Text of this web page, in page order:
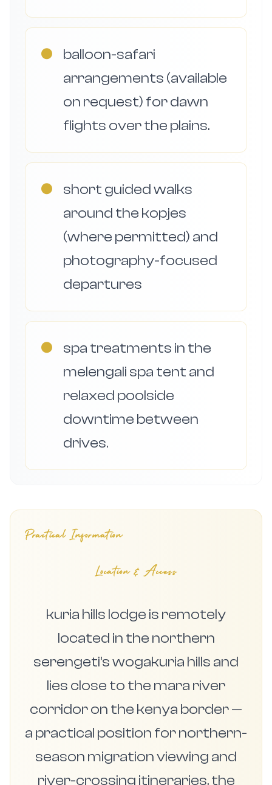
●
balloon-safari
arrangements (available
on request) for dawn
flights over the plains.
●
short guided walks
around the kopjes
(where permitted) and
photography-focused
departures
●
spa treatments in the
melengali spa tent and
relaxed poolside
downtime between
drives.
Practical Information
Location & Access
kuria hills lodge is remotely
located in the northern
serengeti’s wogakuria hills and
lies close to the mara river
corridor on the kenya border —
a practical position for northern-
season migration viewing and
river-crossing itineraries. the